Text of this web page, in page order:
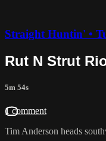
Straight Huntin' •
Rut N Strut
5m 54s
1 comment
Tim Anderson heads